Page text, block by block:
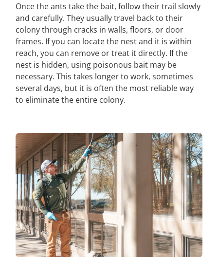
Once the ants take the bait, follow their trail slowly
and carefully. They usually travel back to their
colony through cracks in walls, floors, or door
frames. If you can locate the nest and it is within
reach, you can remove or treat it directly. If the
nest is hidden, using poisonous bait may be
necessary. This takes longer to work, sometimes
several days, but it is often the most reliable way
to eliminate the entire colony.